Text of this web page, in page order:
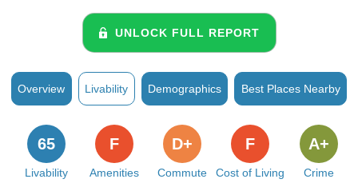
UNLOCK FULL REPORT
Overview Livability Demographics Best Places Nearby
Livability
65
Amenities
F
Commute
D+
Cost of Living
F
Crime
A+